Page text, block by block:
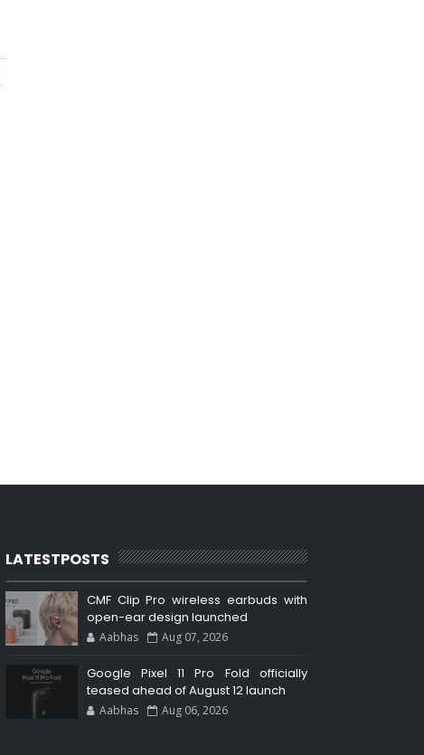
LATESTPOSTS
CMF Clip Pro wireless earbuds with
open-ear design launched
Aabhas Aug 07, 2026
Google Pixel 11 Pro Fold officially
teased ahead of August 12 launch
Aabhas Aug 06, 2026